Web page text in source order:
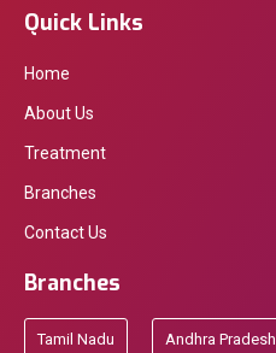
Quick Links
Home
About Us
Treatment
Branches
Contact Us
Branches
Tamil Nadu Andhra Pradesh